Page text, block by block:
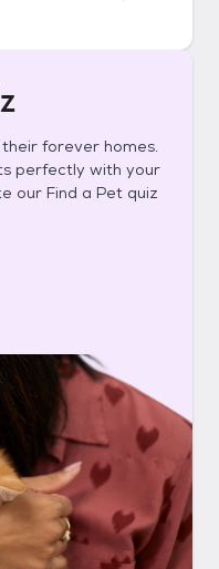
forever homes.
perfectly with your
our Find a Pet quiz